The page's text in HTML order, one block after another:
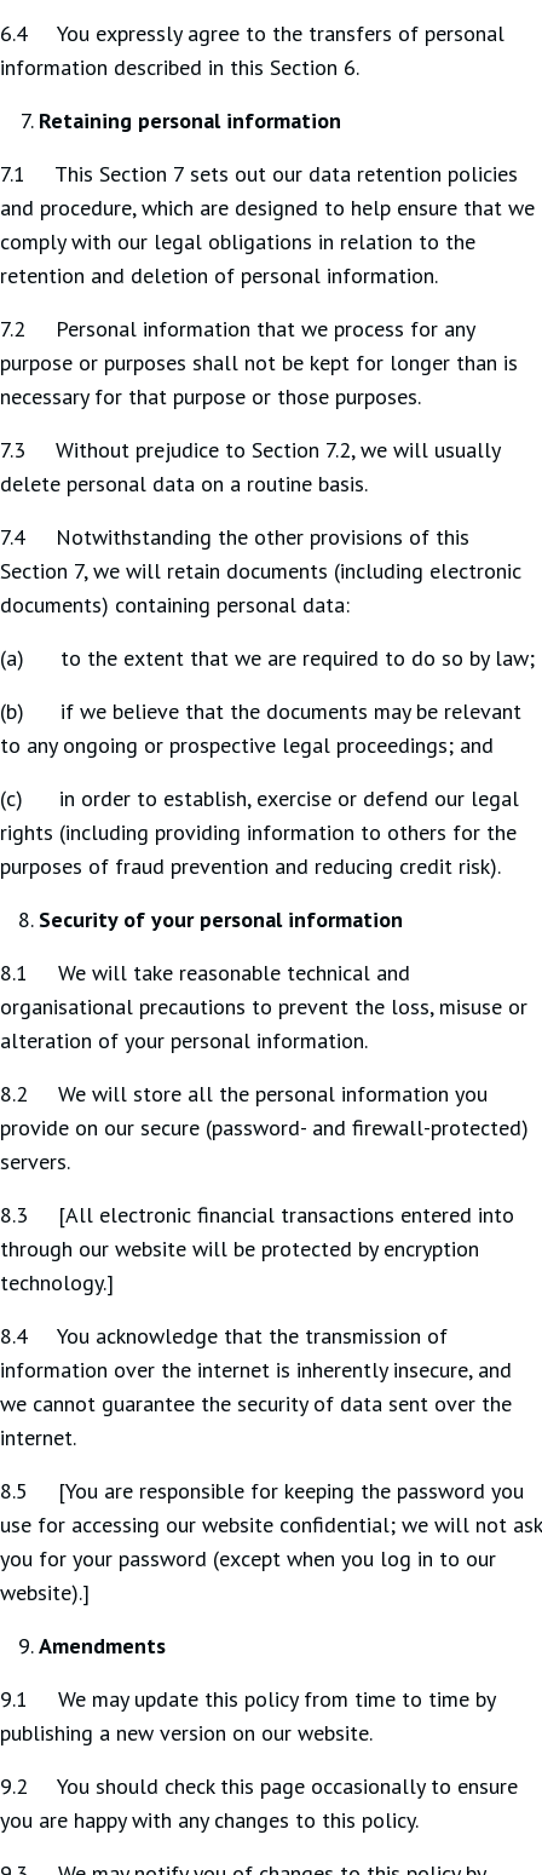
6.4 You expressly agree to the transfers of personal
information described in this Section 6.
Retaining personal information
7.1 This Section 7 sets out our data retention policies
and procedure, which are designed to help ensure that we
comply with our legal obligations in relation to the
retention and deletion of personal information.
7.2 Personal information that we process for any
purpose or purposes shall not be kept for longer than is
necessary for that purpose or those purposes.
7.3 Without prejudice to Section 7.2, we will usually
delete personal data on a routine basis.
7.4 Notwithstanding the other provisions of this
Section 7, we will retain documents (including electronic
documents) containing personal data:
(a) to the extent that we are required to do so by law;
(b) if we believe that the documents may be relevant
to any ongoing or prospective legal proceedings; and
(c) in order to establish, exercise or defend our legal
rights (including providing information to others for the
purposes of fraud prevention and reducing credit risk).
Security of your personal information
8.1 We will take reasonable technical and
organisational precautions to prevent the loss, misuse or
alteration of your personal information.
8.2 We will store all the personal information you
provide on our secure (password- and firewall-protected)
servers.
8.3 [All electronic financial transactions entered into
through our website will be protected by encryption
technology.]
8.4 You acknowledge that the transmission of
information over the internet is inherently insecure, and
we cannot guarantee the security of data sent over the
internet.
8.5 [You are responsible for keeping the password you
use for accessing our website confidential; we will not ask
you for your password (except when you log in to our
website).]
Amendments
9.1 We may update this policy from time to time by
publishing a new version on our website.
9.2 You should check this page occasionally to ensure
you are happy with any changes to this policy.